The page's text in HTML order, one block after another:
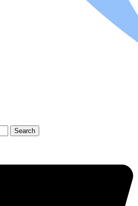
Search